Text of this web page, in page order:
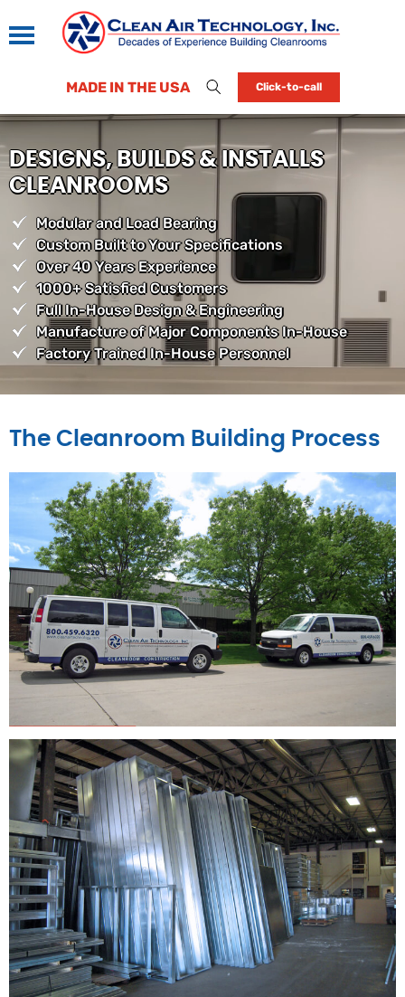
MADE IN THE USA Click-to-call
DESIGNS, BUILDS & INSTALLS
CLEANROOMS
Modular and Load Bearing
Custom Built to Your Specifications
Over 40 Years Experience
1000+ Satisfied Customers
Full In-House Design & Engineering
Manufacture of Major Components In-House
Factory Trained In-House Personnel
The Cleanroom Building Process